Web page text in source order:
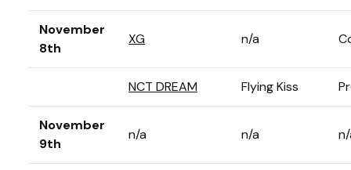
November
8th
XG n/a
NCT DREAM Flying Kiss
November
9th
n/a n/a